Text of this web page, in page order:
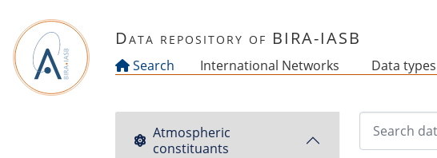
Data repository of BIRA-IASB
Search International Networks Data types
Atmospheric
constituants